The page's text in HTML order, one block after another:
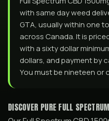
with same day weed
GTA, usually within one
across Canada. It is
with a sixty dollar
dollars, and payment by
You must be nineteen or
DISCOVER PURE FULL